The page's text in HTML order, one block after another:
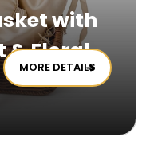
with
& Floral
MORE DETAILS